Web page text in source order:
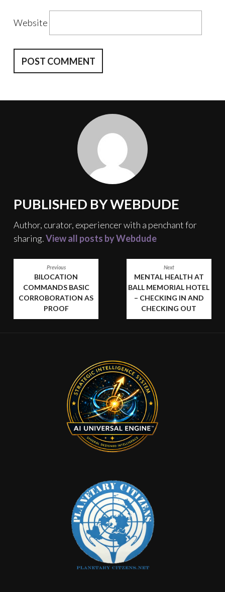
Website
PUBLISHED BYWEBDUDE
Author, curator, experiencer with a penchant for
sharing.View all posts by Webdude
NAVIGATION
Previous
BILOCATION
COMMANDS BASIC
CORROBORATION AS
PROOF
Next
MENTAL HEALTH AT
BALL MEMORIAL HOTEL
– CHECKING IN AND
CHECKING OUT